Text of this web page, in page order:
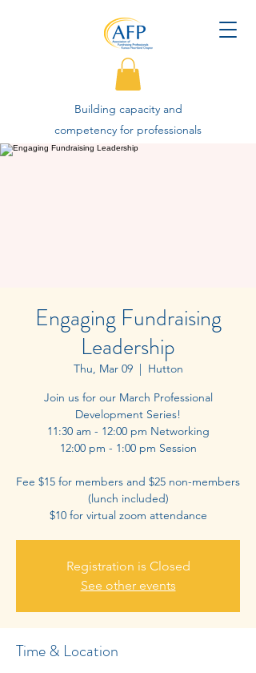
Building capacity and
competency for professionals
advancing philanthropy.
Engaging Fundraising
Leadership
Thu, Mar 09
  |
Hutton
Join us for our March Professional
Development Series!
11:30 am - 12:00 pm Networking
12:00 pm - 1:00 pm Session
Fee $15 for members and $25 non-members
(lunch included)
$10 for virtual zoom attendance
Registration is Closed
See other events
Time & Location